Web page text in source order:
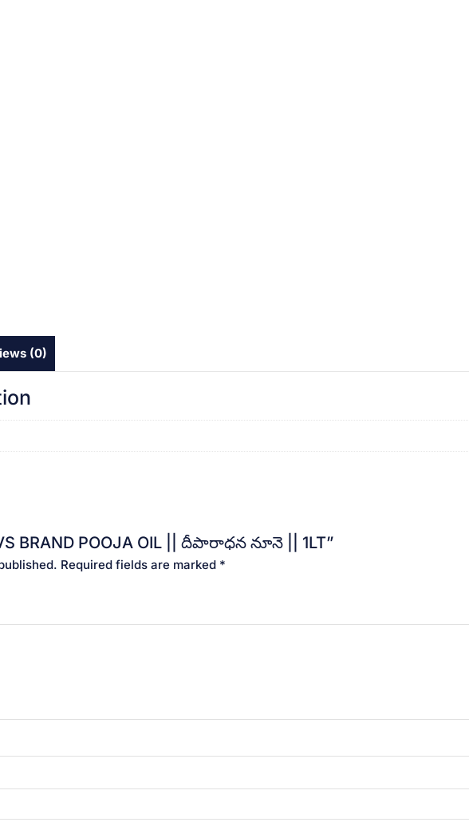
(0)
BRAND POOJA OIL || దీపారాధన నూనె || 1LT”
Required fields are marked *